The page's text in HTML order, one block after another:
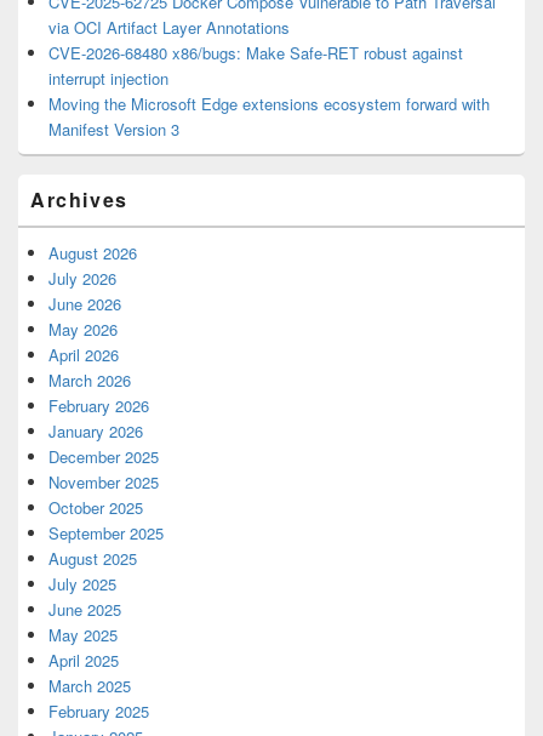
via OCI Artifact Layer Annotations
CVE-2026-68480 x86/bugs: Make Safe-RET robust against
interrupt injection
Moving the Microsoft Edge extensions ecosystem forward with
Manifest Version 3
Archives
August 2026
July 2026
June 2026
May 2026
April 2026
March 2026
February 2026
January 2026
December 2025
November 2025
October 2025
September 2025
August 2025
July 2025
June 2025
May 2025
April 2025
March 2025
February 2025